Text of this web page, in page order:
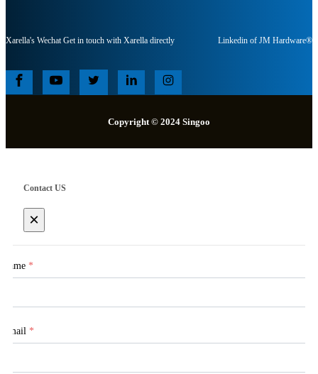
Xarella's Wechat Get in touch with Xarella directly Linkedin of JM Hardware®
Copyright © 2024 Singoo
Contact US
×
Name *
Email *